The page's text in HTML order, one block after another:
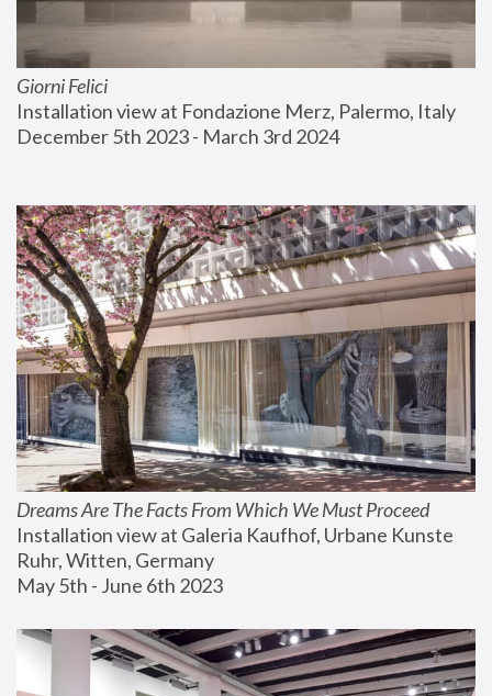
Giorni Felici
Installation view at Fondazione Merz, Palermo, Italy
December 5th 2023 - March 3rd 2024
Dreams Are The Facts From Which We Must Proceed
Installation view at Galeria Kaufhof, Urbane Kunste
Ruhr, Witten, Germany
May 5th - June 6th 2023